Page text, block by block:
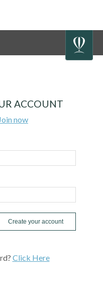
ACCOUNT
now
Click Here